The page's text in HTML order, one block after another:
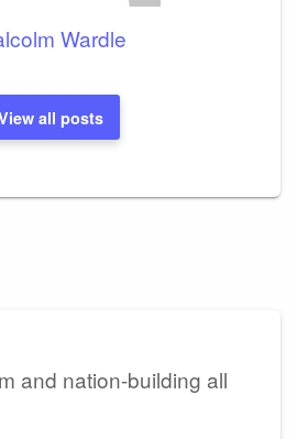
Wardle
all posts
and nation-building all